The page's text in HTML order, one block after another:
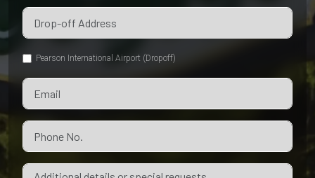
Pearson International Airport (Dropoff)